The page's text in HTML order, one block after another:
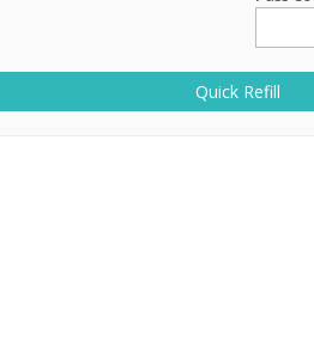
Quick Refill